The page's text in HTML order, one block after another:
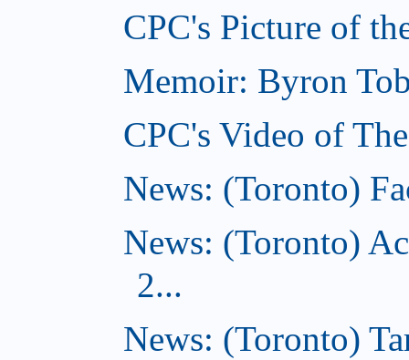
CPC's Picture of
Memoir: Byron
CPC's Video of
News: (Toronto)
News: (Toronto)
2...
News: (Toronto)